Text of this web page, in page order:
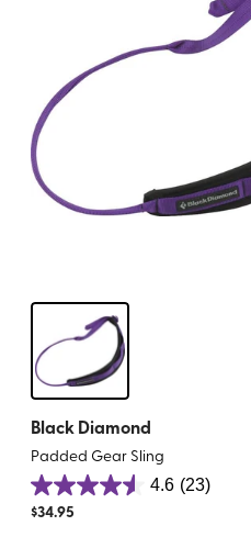
Black Diamond
Padded Gear Sling
4.6 (23)
4.6
out
$34.95